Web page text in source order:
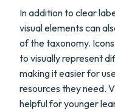
In addition to clear
visual elements can
of the taxonomy.
to visually represent
making it easier for
resources they need.
helpful for younger